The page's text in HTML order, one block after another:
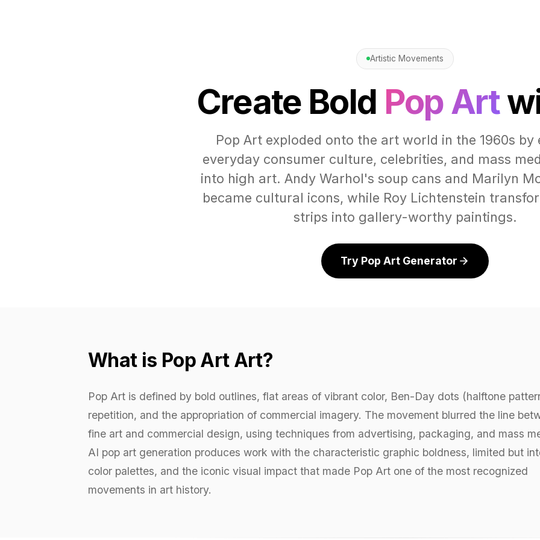
Artistic Movements
Create Bold Pop Art
Pop Art exploded onto the art world in the 1960s by
everyday consumer culture, celebrities, and mass
into high art. Andy Warhol's soup cans and Marilyn
became cultural icons, while Roy Lichtenstein
strips into gallery-worthy paintings.
Try Pop Art Generator
What is Pop Art Art?
Pop Art is defined by bold outlines, flat areas of vibrant color, Ben-Day dots (halftone
repetition, and the appropriation of commercial imagery. The movement blurred the line
fine art and commercial design, using techniques from advertising, packaging, and mass
AI pop art generation produces work with the characteristic graphic boldness, limited but
color palettes, and the iconic visual impact that made Pop Art one of the most recognized
movements in art history.